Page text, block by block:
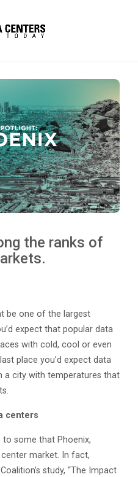
the ranks of
be one of the largest
expect that popular data
with cold, cool or even
place you’d expect data
a city with temperatures that
centers
some that Phoenix,
market. In fact,
study, “The Impact